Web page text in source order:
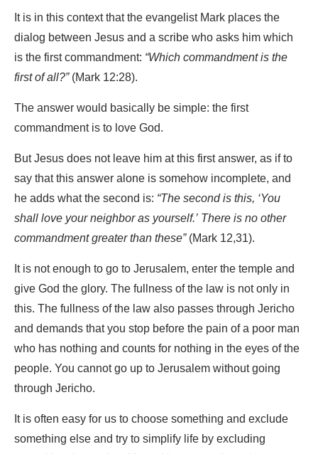
It is in this context that the evangelist Mark places the
dialog between Jesus and a scribe who asks him which
is the first commandment:“Which commandment is the
first of all?”(Mark 12:28).
The answer would basically be simple: the first
commandment is to love God.
But Jesus does not leave him at this first answer, as if to
say that this answer alone is somehow incomplete, and
he adds what the second is:“The second is this, ‘You
shall love your neighbor as yourself.’ There is no other
commandment greater than these”(Mark 12,31).
It is not enough to go to Jerusalem, enter the temple and
give God the glory. The fullness of the law is not only in
this. The fullness of the law also passes through Jericho
and demands that you stop before the pain of a poor man
who has nothing and counts for nothing in the eyes of the
people. You cannot go up to Jerusalem without going
through Jericho.
It is often easy for us to choose something and exclude
something else and try to simplify life by excluding